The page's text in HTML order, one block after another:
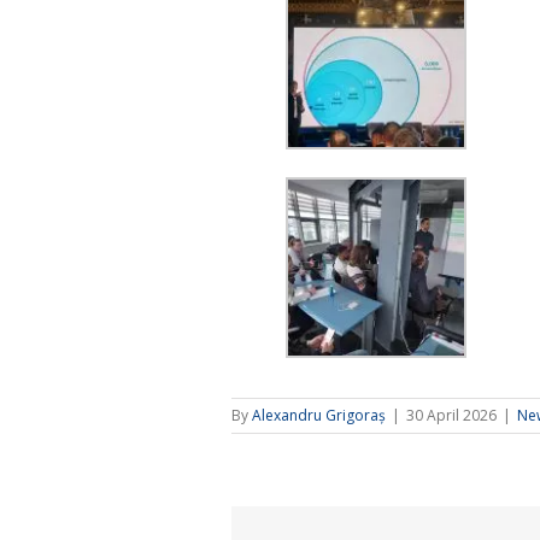
ByAlexandru Grigoraș | 30 April 2026 |